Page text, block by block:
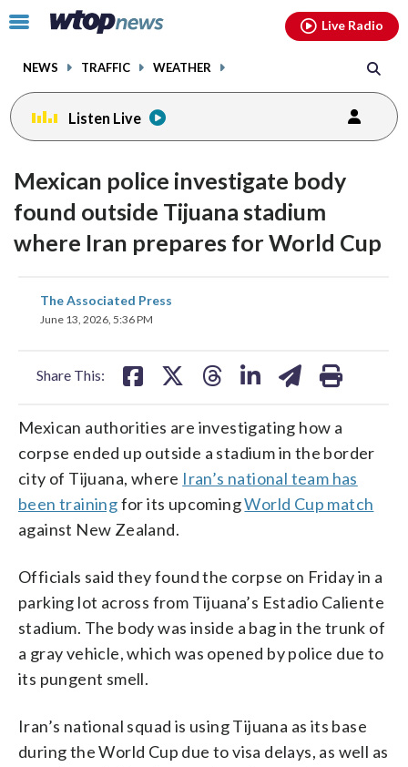
Click
toggle
menu.
NEWS TRAFFIC WEATHER
Live Radio
Listen Live
Mexican police investigate body
found outside Tijuana stadium
where Iran prepares for World Cup
The Associated Press
June 13, 2026, 5:36 PM
Share This:
share
on
Mexican authorities are investigating how a
corpse ended up outside a stadium in the border
city of Tijuana, where Iran’s national team has
been trainingfor its upcomingWorld Cup match
against New Zealand.
Officials said they found the corpse on Friday in a
parking lot across from Tijuana’s Estadio Caliente
stadium. The body was inside a bag in the trunk of
a gray vehicle, which was opened by police due to
its pungent smell.
Iran’s national squad is using Tijuana as its base
during the World Cup due to visa delays, as well as
facebookinstagram youtubethreads